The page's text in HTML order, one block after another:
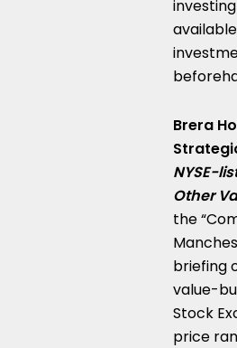
Brera
NYSE-
Other
the
briefing
value-
Stock
price